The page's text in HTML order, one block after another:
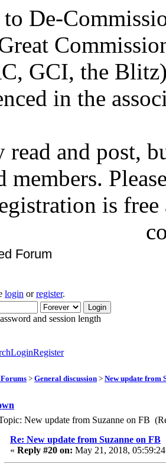
De-
GCI, the
in the
read and post,
members.
is
Forum
login orregister.
and session length
LoginRegister
> General discussion > New update from
New update from Suzanne on FB
Re: New update from Suzanne on FB
« Reply #20 on: May 21, 2018,